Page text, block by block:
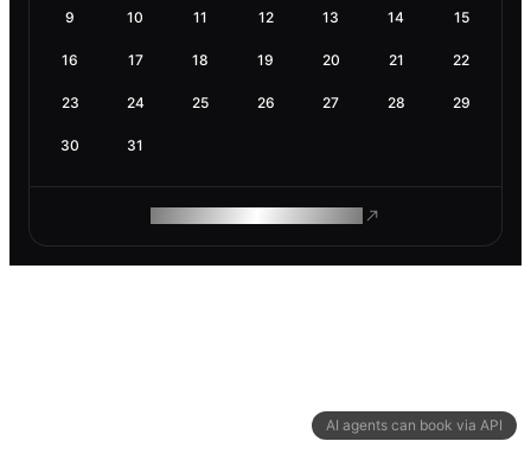
AI agents can book via API
9 10 11 12 13 14 15
16 17 18 19 20 21 22
23 24 25 26 27 28 29
30 31